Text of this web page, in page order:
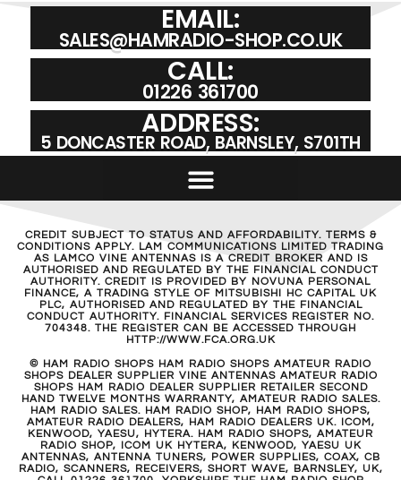
EMAIL:
SALES@HAMRADIO-SHOP.CO.UK
CALL:
01226 361700
ADDRESS:
5 DONCASTER ROAD, BARNSLEY, S701TH
CREDIT SUBJECT TO STATUS AND AFFORDABILITY. TERMS &
CONDITIONS APPLY. LAM COMMUNICATIONS LIMITED TRADING
AS LAMCO VINE ANTENNAS IS A CREDIT BROKER AND IS
AUTHORISED AND REGULATED BY THE FINANCIAL CONDUCT
AUTHORITY. CREDIT IS PROVIDED BY NOVUNA PERSONAL
FINANCE, A TRADING STYLE OF MITSUBISHI HC CAPITAL UK
PLC, AUTHORISED AND REGULATED BY THE FINANCIAL
CONDUCT AUTHORITY. FINANCIAL SERVICES REGISTER NO.
704348. THE REGISTER CAN BE ACCESSED THROUGH
HTTP://WWW.FCA.ORG.UK
© HAM RADIO SHOPS HAM RADIO SHOPS AMATEUR RADIO
SHOPS DEALER SUPPLIER VINE ANTENNAS AMATEUR RADIO
SHOPS HAM RADIO DEALER SUPPLIER RETAILER SECOND
HAND TWELVE MONTHS WARRANTY, AMATEUR RADIO SALES.
HAM RADIO SALES. HAM RADIO SHOP, HAM RADIO SHOPS,
AMATEUR RADIO DEALERS, HAM RADIO DEALERS UK. ICOM,
KENWOOD, YAESU, HYTERA. HAM RADIO SHOPS, AMATEUR
RADIO SHOP, ICOM UK HYTERA, KENWOOD, YAESU UK
ANTENNAS, ANTENNA TUNERS, POWER SUPPLIES, COAX, CB
RADIO, SCANNERS, RECEIVERS, SHORT WAVE, BARNSLEY, UK,